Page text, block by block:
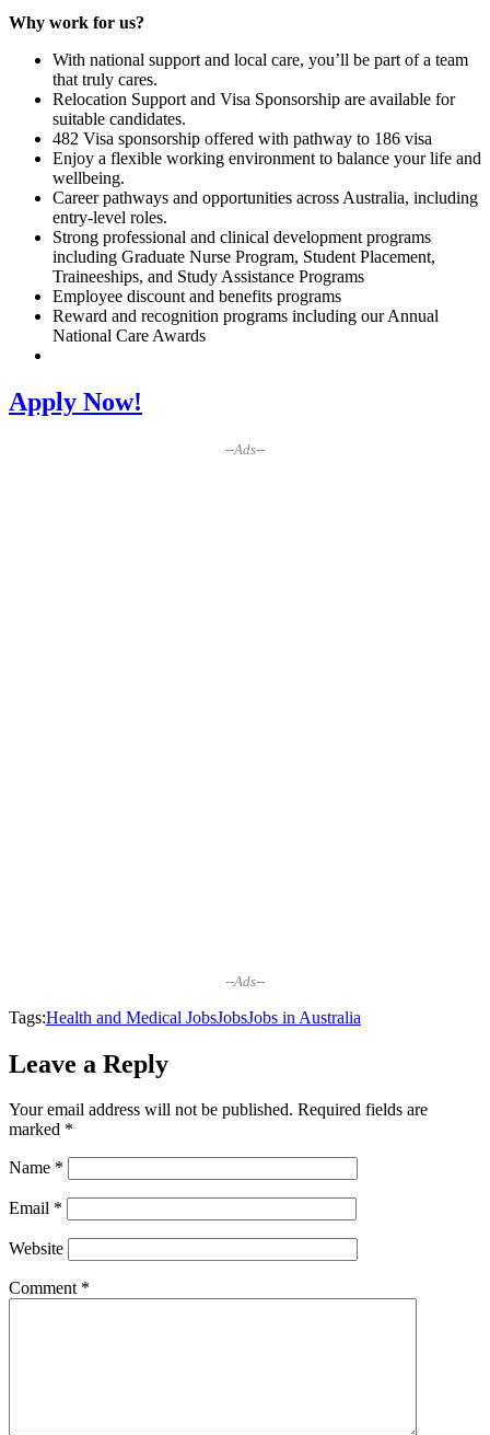
Why work for us?
With national support and local care, you’ll be part of a team
that truly cares.
Relocation Support and Visa Sponsorship are available for
suitable candidates.
482 Visa sponsorship offered with pathway to 186 visa
Enjoy a flexible working environment to balance your life and
wellbeing.
Career pathways and opportunities across Australia, including
entry-level roles.
Strong professional and clinical development programs
including Graduate Nurse Program, Student Placement,
Traineeships, and Study Assistance Programs
Employee discount and benefits programs
Reward and recognition programs including our Annual
National Care Awards
Apply Now!
--Ads--
--Ads--
Tags:Health and Medical JobsJobsJobs in Australia
Leave a Reply
Your email address will not be published. Required fields are
marked *
Name *
Email *
Website
Comment *